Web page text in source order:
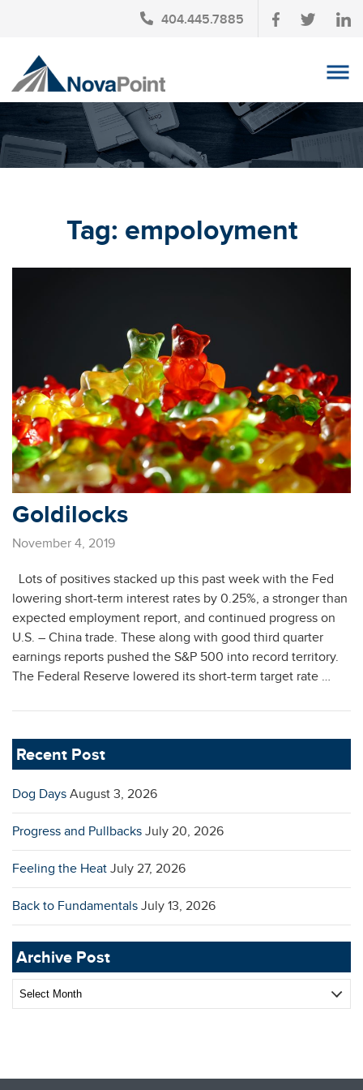
404.445.7885
OUR TEAM
INVESTMENT SERVICES
TAX PLANNINGTag: empoloyment
Goldilocks
November 4, 2019
Lots of positives stacked up this past week with the Fed
lowering short-term interest rates by 0.25%, a stronger than
expected employment report, and continued progress on
U.S. – China trade. These along with good third quarter
earnings reports pushed the S&P 500 into record territory.
The Federal Reserve lowered its short-term target rate …
Recent Post
Dog Days August 3, 2026
Progress and Pullbacks July 20, 2026
Feeling the Heat July 27, 2026
Back to Fundamentals July 13, 2026
Archive Post
Archive
Post